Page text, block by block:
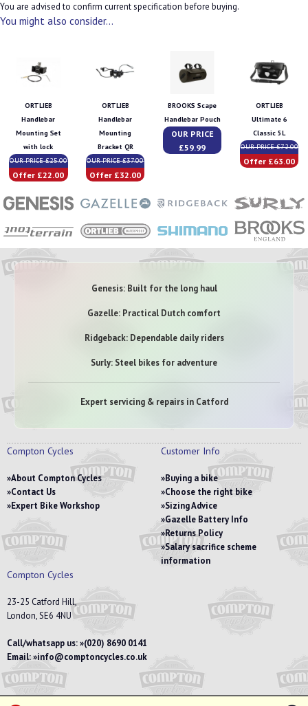
You are advised to confirm current specification before buying.
You might also consider...
ORTLIEB
Handlebar
Mounting Set
with lock
OUR PRICE £25.00
Offer £22.00
ORTLIEB
Handlebar
Mounting
Bracket QR
OUR PRICE £37.00
Offer £32.00
BROOKS Scape
Handlebar Pouch
OUR PRICE
£59.99
ORTLIEB
Ultimate 6
Classic 5L
OUR PRICE £72.00
Offer £63.00
Genesis: Built for the long haul
Gazelle: Practical Dutch comfort
Ridgeback: Dependable daily riders
Surly: Steel bikes for adventure
Expert servicing & repairs in Catford
Compton Cycles
About Compton Cycles
Contact Us
Expert Bike Workshop
Customer Info
Buying a bike
Choose the right bike
Sizing Advice
Gazelle Battery Info
Returns Policy
Salary sacrifice scheme
information
Compton Cycles
23-25 Catford Hill,
London, SE6 4NU
Call/whatsapp us: (020) 8690 0141
Email: info@comptoncycles.co.uk